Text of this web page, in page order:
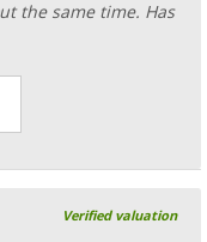
the same time. Has
Verified valuation